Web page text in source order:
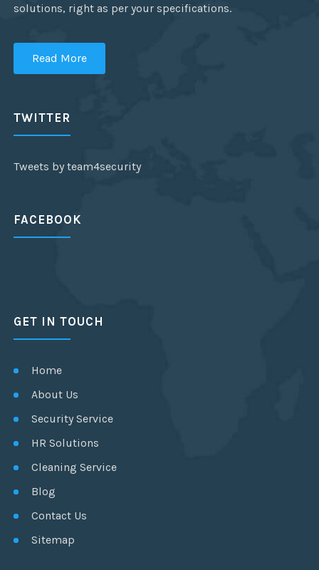
solutions, right as per your specifications.
Read More
TWITTER
Tweets by team4security
FACEBOOK
GET IN TOUCH
Home
About Us
Security Service
HR Solutions
Cleaning Service
Blog
Contact Us
Sitemap